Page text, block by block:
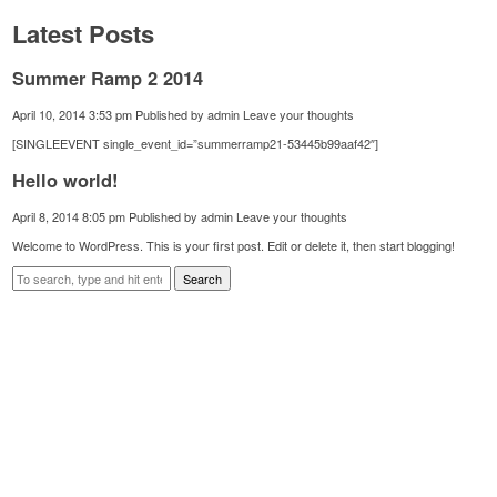
Latest Posts
Summer Ramp 2 2014
April 10, 2014 3:53 pm Published byadmin Leave your thoughts
[SINGLEEVENT single_event_id=”summerramp21-53445b99aaf42″]
Hello world!
April 8, 2014 8:05 pm Published byadmin Leave your thoughts
Welcome to WordPress. This is your first post. Edit or delete it, then start blogging!
Search